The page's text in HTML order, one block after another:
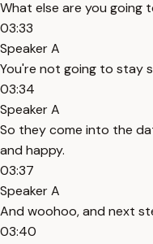
What else are you going
03:33
Speaker A
You're not going to stay
03:34
Speaker A
So they come into the
and happy.
03:37
Speaker A
And woohoo, and next
03:40